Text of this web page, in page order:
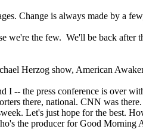
Change is always made by a
we're the few. We'll be back
Herzog show, American
I -- the press conference is over
there, national. CNN was
Let's just hope for the best.
the producer for Good Morning